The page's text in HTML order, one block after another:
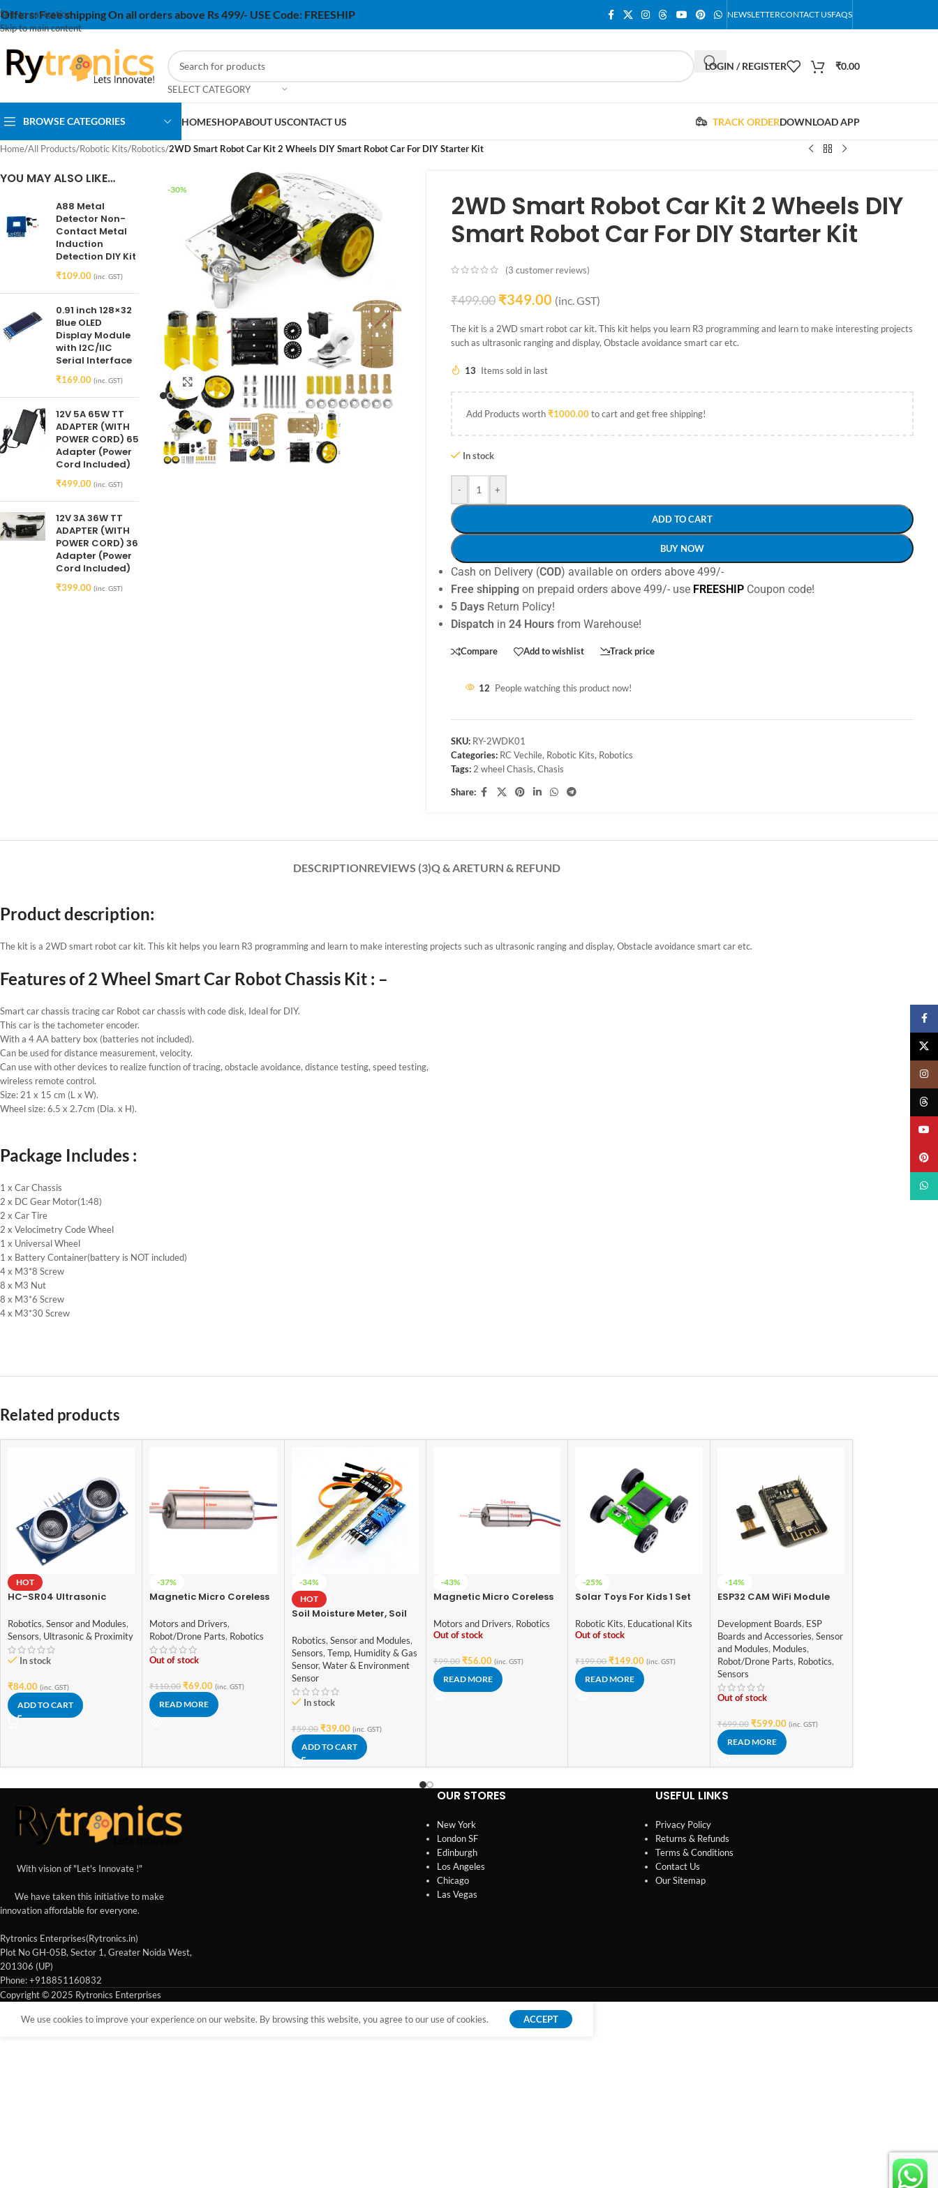
Skip to navigation
Skip to main content
Offers:Free shipping On all orders above Rs 499/- USE Code: FREESHIP NEWSLETTERCONTACT USFAQS
SELECT CATEGORY
LOGIN / REGISTER ₹0.00
BROWSE CATEGORIES HOMESHOPABOUT USCONTACT US TRACK ORDERDOWNLOAD APP
Home/All Products/Robotic Kits/Robotics/2WD Smart Robot Car Kit 2 Wheels DIY Smart Robot Car For DIY Starter Kit
YOU MAY ALSO LIKE…
A88 Metal
Detector Non-
Contact Metal
Induction
Detection DIY Kit
₹109.00 (inc. GST)
0.91 inch 128×32
Blue OLED
Display Module
with I2C/IIC
Serial Interface
₹169.00 (inc. GST)
12V 5A 65W TT
ADAPTER (WITH
POWER CORD) 65
Adapter (Power
Cord Included)
₹499.00 (inc. GST)
12V 3A 36W TT
ADAPTER (WITH
POWER CORD) 36
Adapter (Power
Cord Included)
₹399.00 (inc. GST)
-30%
Click to enlarge
2WD Smart Robot Car Kit 2 Wheels DIY
Smart Robot Car For DIY Starter Kit
(3 customer reviews)
₹499.00 ₹349.00 (inc. GST)
The kit is a 2WD smart robot car kit. This kit helps you learn R3 programming and learn to make interesting projects
such as ultrasonic ranging and display, Obstacle avoidance smart car etc.
13 Items sold in last
Add Products worth₹1000.00to cart and get free shipping!
In stock
- +
ADD TO CART
BUY NOW
Cash on Delivery (COD) available on orders above 499/-
Free shippingon prepaid orders above 499/- use FREESHIPCoupon code!
5 DaysReturn Policy!
Dispatch in 24 Hoursfrom Warehouse!
Compare Add to wishlist Track price
12 People watching this product now!
SKU: RY-2WDK01
Categories: RC Vechile, Robotic Kits, Robotics
Tags: 2 wheel Chasis, Chasis
Share:
DESCRIPTIONREVIEWS (3)Q & ARETURN & REFUND
Product description:
The kit is a 2WD smart robot car kit. This kit helps you learn R3 programming and learn to make interesting projects such as ultrasonic ranging and display, Obstacle avoidance smart car etc.
Features of 2 Wheel Smart Car Robot Chassis Kit : –
Smart car chassis tracing car Robot car chassis with code disk, Ideal for DIY.
This car is the tachometer encoder.
With a 4 AA battery box (batteries not included).
Can be used for distance measurement, velocity.
Can use with other devices to realize function of tracing, obstacle avoidance, distance testing, speed testing,
wireless remote control.
Size: 21 x 15 cm (L x W).
Wheel size: 6.5 x 2.7cm (Dia. x H).
Package Includes :
1 x Car Chassis
2 x DC Gear Motor(1:48)
2 x Car Tire
2 x Velocimetry Code Wheel
1 x Universal Wheel
1 x Battery Container(battery is NOT included)
4 x M3*8 Screw
8 x M3 Nut
8 x M3*6 Screw
4 x M3*30 Screw
Related products
HOT
HC-SR04 Ultrasonic
Robotics, Sensor and Modules,
Sensors, Ultrasonic & Proximity
In stock
₹84.00 (inc. GST)
ADD TO CART
-37%
Magnetic Micro Coreless
Quadcopters (Model-
8520)
Motors and Drivers,
Robot/Drone Parts, Robotics
Out of stock
₹110.00 ₹69.00 (inc. GST)
READ MORE
-34%
HOT
Soil Moisture Meter, Soil
Sensor, Soil Hygrometer
for Arduino
Robotics, Sensor and Modules,
Sensors, Temp, Humidity & Gas
Sensor, Water & Environment
Sensor
In stock
₹59.00 ₹39.00 (inc. GST)
ADD TO CART
-43%
Magnetic Micro Coreless
Quadcopters (Model-716)
Motors and Drivers, Robotics
Out of stock
₹99.00 ₹56.00 (inc. GST)
READ MORE
-25%
Solar Toys For Kids 1 Set
Solar Powered Toy DIY
Car Kit Children
Hobby Funny
Robotic Kits, Educational Kits
Out of stock
₹199.00 ₹149.00 (inc. GST)
READ MORE
-14%
ESP32 CAM WiFi Module
Camera Module 2MP For
Face Recognization
Development Boards, ESP
Boards and Accessories, Sensor
and Modules, Modules,
Robot/Drone Parts, Robotics,
Sensors
Out of stock
₹699.00 ₹599.00 (inc. GST)
READ MORE
With vision of "Let's Innovate !"
We have taken this initiative to make
innovation affordable for everyone.
Rytronics Enterprises(Rytronics.in)
Plot No GH-05B, Sector 1, Greater Noida West,
201306 (UP)
Phone: +918851160832
OUR STORES
New York
London SF
Edinburgh
Los Angeles
Chicago
Las Vegas
USEFUL LINKS
Privacy Policy
Returns & Refunds
Terms & Conditions
Contact Us
Our Sitemap
Copyright © 2025 Rytronics Enterprises
We use cookies to improve your experience on our website. By browsing this website, you agree to our use of cookies. ACCEPT